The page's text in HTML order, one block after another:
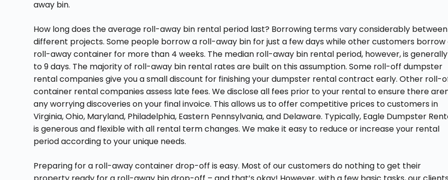
away bin.
How long does the average roll-away bin rental period last? Borrowing terms vary considerably between
different projects. Some people borrow a roll-away bin for just a few days while other customers borrow
roll-away container for more than 4 weeks. The median roll-away bin rental period, however, is
to 9 days. The majority of roll-away bin rental rates are built on this assumption. Some roll-off dumpster
rental companies give you a small discount for finishing your dumpster rental contract early. Other roll-
container rental companies assess late fees. We disclose all fees prior to your rental to ensure there
any worrying discoveries on your final invoice. This allows us to offer competitive prices to customers in
Virginia, Ohio, Maryland, Philadelphia, Eastern Pennsylvania, and Delaware. Typically, Eagle Dumpster
is generous and flexible with all rental term changes. We make it easy to reduce or increase your rental
period according to your unique needs.
Preparing for a roll-away container drop-off is easy. Most of our customers do nothing to get their